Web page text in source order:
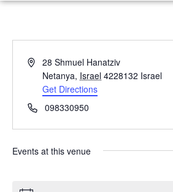
A
r
e
s
28 Shmuel Hanatziv
Netanya, Israel 4228132 Israel
Get Directions
P
o
n
098330950
Events at this venue